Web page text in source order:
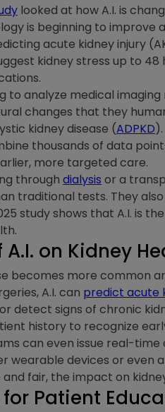
looked at how A.I. is
is beginning to improve
acute kidney injury
kidney stress up to
to analyze medical
changes that they
kidney disease (ADPKD
thousands of data
more targeted care.
through dialysis or a
traditional tests. They
study shows that A.I. is
on Kidney
becomes more common
A.I. can predict acute
detect signs of chronic
history to recognize
can even issue real-
wearable devices or even
fair, the impact on
Patient